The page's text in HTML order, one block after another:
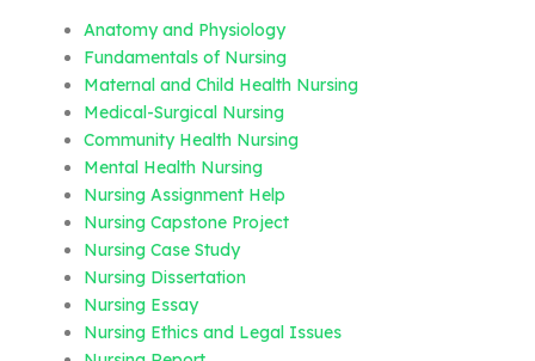
Anatomy and Physiology
Fundamentals of Nursing
Maternal and Child Health Nursing
Medical-Surgical Nursing
Community Health Nursing
Mental Health Nursing
Nursing Assignment Help
Nursing Capstone Project
Nursing Case Study
Nursing Dissertation
Nursing Essay
Nursing Ethics and Legal Issues